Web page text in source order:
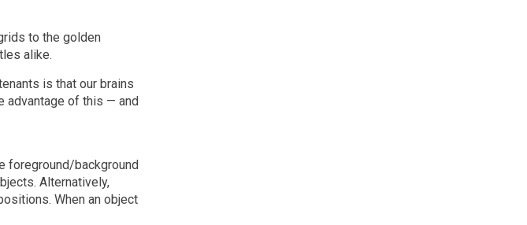
to the golden
alike.
is that our brains
advantage of this — and
foreground/background
Alternatively,
When an object